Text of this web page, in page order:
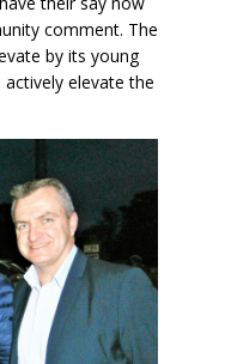
comment. The
by its young
elevate the